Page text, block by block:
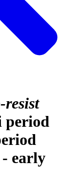
resist
period
- early